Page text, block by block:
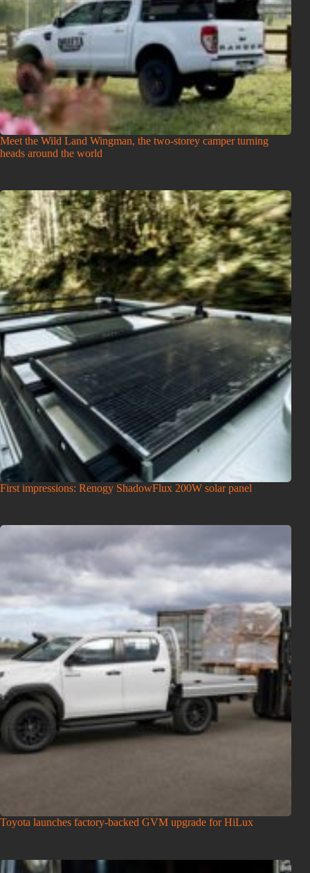
Meet the Wild Land Wingman, the two-storey camper turning
heads around the world
First impressions: Renogy ShadowFlux 200W solar panel
Toyota launches factory-backed GVM upgrade for HiLux